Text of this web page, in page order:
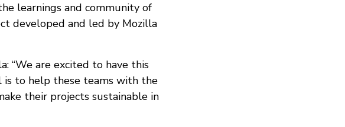
learnings and community of
developed and led by Mozilla
“We are excited to have this
is to help these teams with the
their projects sustainable in